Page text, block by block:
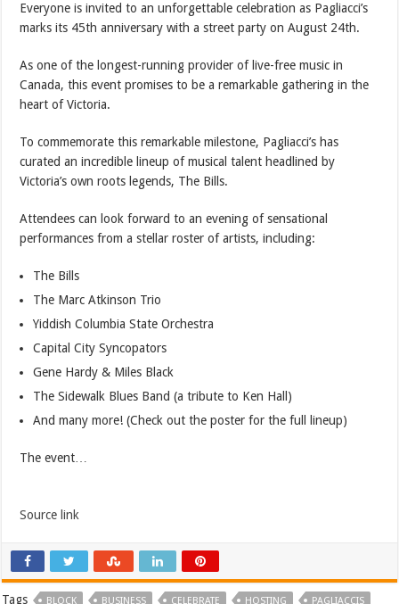
Everyone is invited to an unforgettable celebration as Pagliacci’s
marks its 45th anniversary with a street party on August 24th.
As one of the longest-running provider of live-free music in
Canada, this event promises to be a remarkable gathering in the
heart of Victoria.
To commemorate this remarkable milestone, Pagliacci’s has
curated an incredible lineup of musical talent headlined by
Victoria’s own roots legends, The Bills.
Attendees can look forward to an evening of sensational
performances from a stellar roster of artists, including:
The Bills
The Marc Atkinson Trio
Yiddish Columbia State Orchestra
Capital City Syncopators
Gene Hardy & Miles Black
The Sidewalk Blues Band (a tribute to Ken Hall)
And many more! (Check out the poster for the full lineup)
The event…
Source link
Tags BLOCK BUSINESS CELEBRATE HOSTING PAGLIACCIS